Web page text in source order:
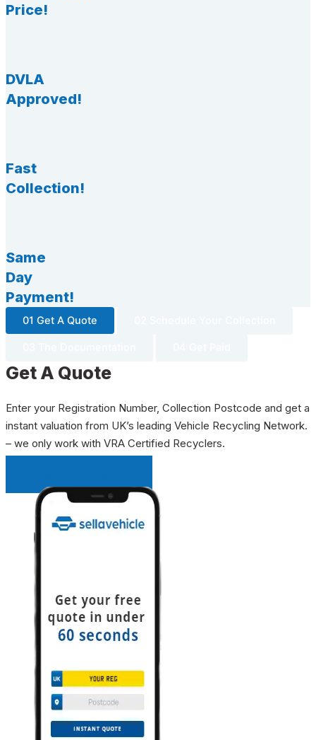
Price!
DVLA
Approved!
Fast
Collection!
Same
Day
Payment!
01 Get A Quote
Get A Quote
Enter your Registration Number, Collection Postcode and get a
instant valuation from UK’s leading Vehicle Recycling Network.
– we only work with VRA Certified Recyclers.